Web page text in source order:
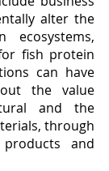
alter the
ecosystems,
fish protein
can have
the value
and the
through
and